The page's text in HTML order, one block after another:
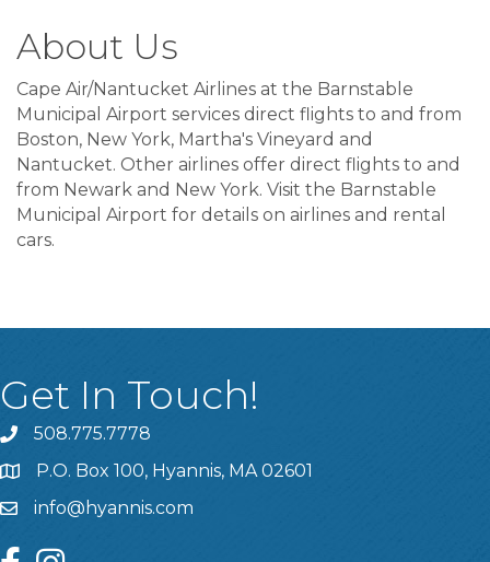
About Us
Cape Air/Nantucket Airlines at the Barnstable
Municipal Airport services direct flights to and from
Boston, New York, Martha's Vineyard and
Nantucket. Other airlines offer direct flights to and
from Newark and New York. Visit the Barnstable
Municipal Airport for details on airlines and rental
cars.
Get In Touch!
508.775.7778
P.O. Box 100, Hyannis, MA 02601
info@hyannis.com